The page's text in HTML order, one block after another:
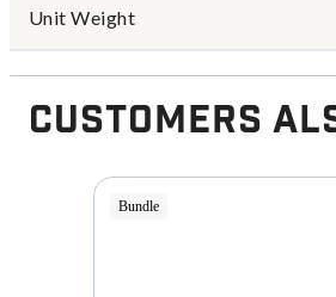
Unit Weight
Customers
Bundle